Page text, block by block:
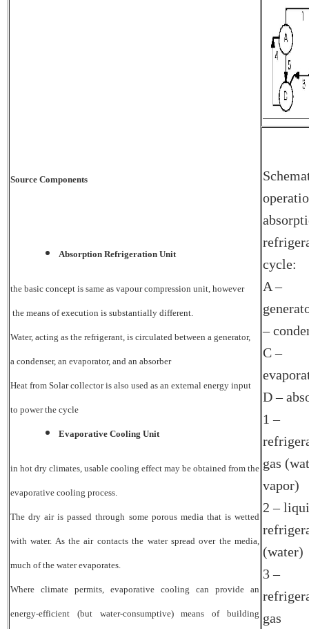
Source Components
Absorption Refrigeration Unit
the basic concept is same as vapour compression unit, however
the means of execution is substantially different.
Water, acting as the refrigerant, is circulated between a generator,
a condenser, an evaporator, and an absorber
Heat from Solar collector is also used as an external energy input
to power the cycle
Evaporative Cooling Unit
in hot dry climates, usable cooling effect may be obtained from the
evaporative cooling process.
The dry air is passed through some porous media that is wetted
with water. As the air contacts the water spread over the media,
much of the water evaporates.
Where climate permits, evaporative cooling can provide an
energy-efficient (but water-consumptive) means of building
cycle:
A –
–
C –
D –
1 –
gas
vapor)
2 –
(water)
3 –
gas